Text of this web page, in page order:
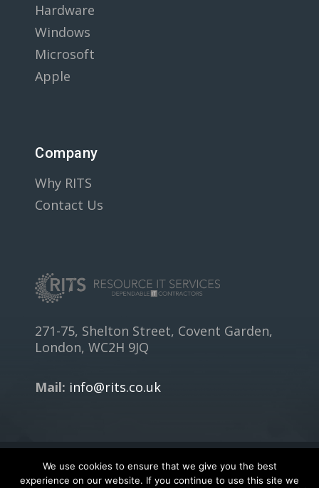
Hardware
Windows
Microsoft
Apple
Company
Why RITS
Contact Us
271-75, Shelton Street, Covent Garden,
London, WC2H 9JQ
Mail: info@rits.co.uk
Copyright © 2018 RITS.CO.UK - All rights reserved.
We use cookies to ensure that we give you the best
experience on our website. If you continue to use this site we